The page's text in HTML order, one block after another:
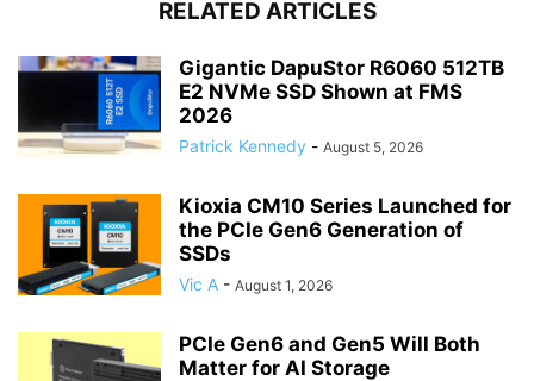
RELATED ARTICLES
Gigantic DapuStor R6060 512TB
E2 NVMe SSD Shown at FMS
2026
Patrick Kennedy - August 5, 2026
Kioxia CM10 Series Launched for
the PCIe Gen6 Generation of
SSDs
Vic A - August 1, 2026
PCIe Gen6 and Gen5 Will Both
Matter for AI Storage